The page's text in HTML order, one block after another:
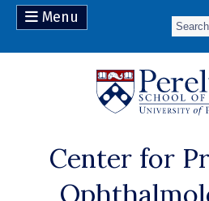
Menu
Center for